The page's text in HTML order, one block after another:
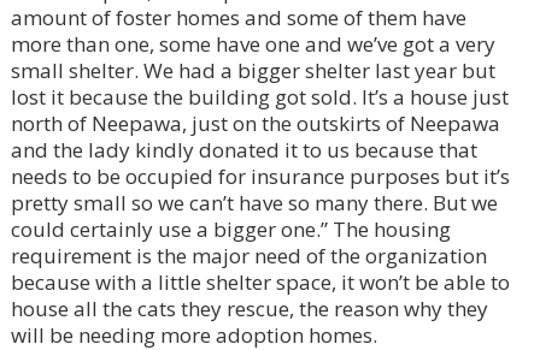
amount of foster homes and some of them have
more than one, some have one and we’ve got a very
small shelter. We had a bigger shelter last year but
lost it because the building got sold. It’s a house just
north of Neepawa, just on the outskirts of Neepawa
and the lady kindly donated it to us because that
needs to be occupied for insurance purposes but it’s
pretty small so we can’t have so many there. But we
could certainly use a bigger one.” The housing
requirement is the major need of the organization
because with a little shelter space, it won’t be able to
house all the cats they rescue, the reason why they
will be needing more adoption homes.